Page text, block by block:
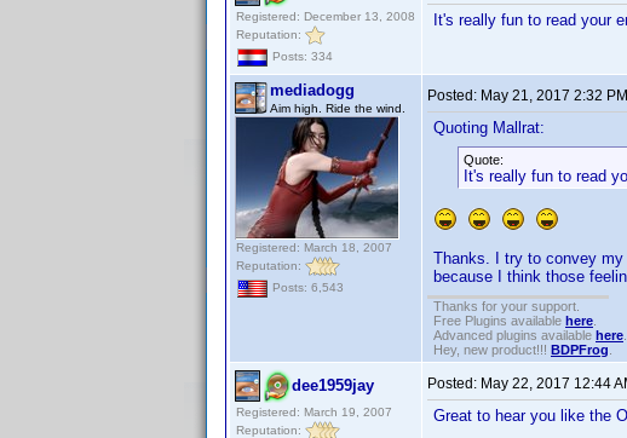
Registered: December 13, 2008
Reputation:
Posts: 334
It's really fun to read your
mediadogg
Aim high. Ride the wind.
Registered: March 18, 2007
Reputation:
Posts: 6,543
Posted: May 21, 2017 2:32 PM
Quoting Mallrat:
Quote:
It's really fun to read
Thanks. I try to convey
because I think those
Thanks for your support.
Free Plugins available here
Advanced plugins available here
Hey, new product!!! BDPFrog
dee1959jay
Registered: March 19, 2007
Reputation:
Posted: May 22, 2017 12:44
Great to hear you like the